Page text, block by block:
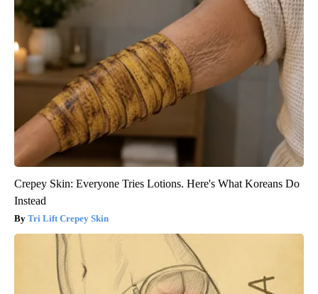
Crepey Skin: Everyone Tries Lotions. Here's What Koreans Do
Instead
Tri Lift Crepey Skin